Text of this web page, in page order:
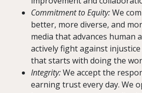
Commitment to Equity:We
better, more diverse, and
media that advances human
actively fight against injustice
that starts with doing the
Integrity:We accept the
earning trust every day. We